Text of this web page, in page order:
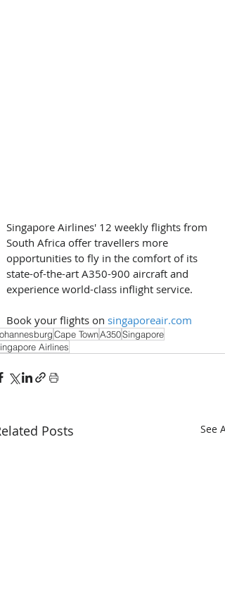
Singapore Airlines' 12 weekly flights from
South Africa offer travellers more
opportunities to fly in the comfort of its
state-of-the-art A350-900 aircraft and
experience world-class inflight service.
Book your flights on singaporeair.com
Cape TownA350Singapore
Airlines
Posts See All